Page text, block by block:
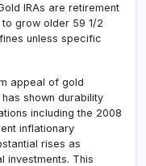
IRAs are retirement
grow older 59 1/2
unless specific
appeal of gold
shown durability
including the 2008
inflationary
rises as
investments. This